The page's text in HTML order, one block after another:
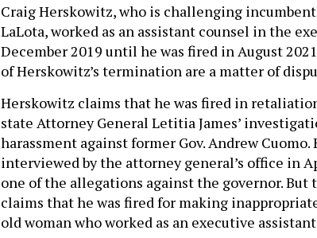
Craig Herskowitz, who is challenging
LaLota, worked as an assistant counsel in the
December 2019 until he was fired in August
of Herskowitz’s termination are a matter of
Herskowitz claims that he was fired in
state Attorney General Letitia James’
harassment against former Gov. Andrew Cuomo.
interviewed by the attorney general’s office in
one of the allegations against the governor. But
claims that he was fired for making
old woman who worked as an executive